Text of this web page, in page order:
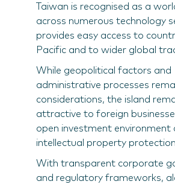
Taiwan is recognised as a
across numerous technology
provides easy access to
Pacific and to wider global
While geopolitical factors and
administrative processes
considerations, the island
attractive to foreign
open investment environment
intellectual property
With transparent corporate
and regulatory frameworks,